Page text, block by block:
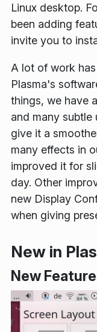
Linux desktop.
been adding
invite you to
A lot of work
Plasma's
things, we have
and many subtle
give it a
many effects in
improved it for
day. Other
new Display
when giving
New in
New